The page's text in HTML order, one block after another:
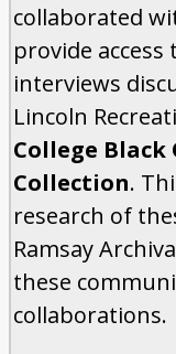
collaborated
provide
interviews
Lincoln
College
Collection.
research of
Ramsay
these
collaborations.